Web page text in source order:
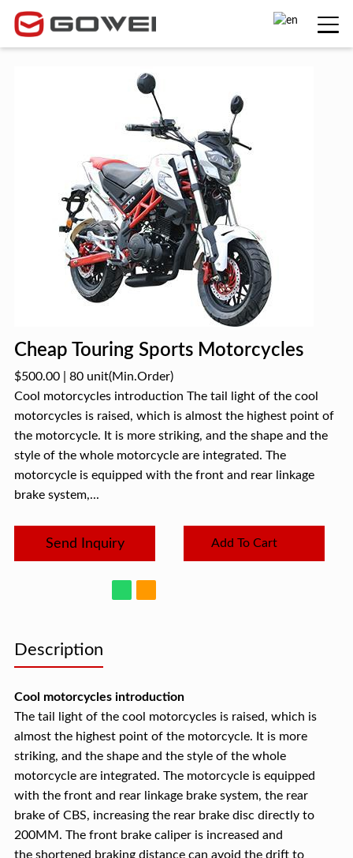
Cheap Touring Sports Motorcycles
$500.00| 80 unit(Min.Order)
Cool motorcycles introduction The tail light of the cool
motorcycles is raised, which is almost the highest point of
the motorcycle. It is more striking, and the shape and the
style of the whole motorcycle are integrated. The
motorcycle is equipped with the front and rear linkage
brake system,...
Send Inquiry Add To Cart
Description
Cool motorcycles introduction
The tail light of the cool motorcycles is raised, which is
almost the highest point of the motorcycle. It is more
striking, and the shape and the style of the whole
motorcycle are integrated. The motorcycle is equipped
with the front and rear linkage brake system, the rear
brake of CBS, increasing the rear brake disc directly to
200MM. The front brake caliper is increased and
the shortened braking distance can avoid the drift to